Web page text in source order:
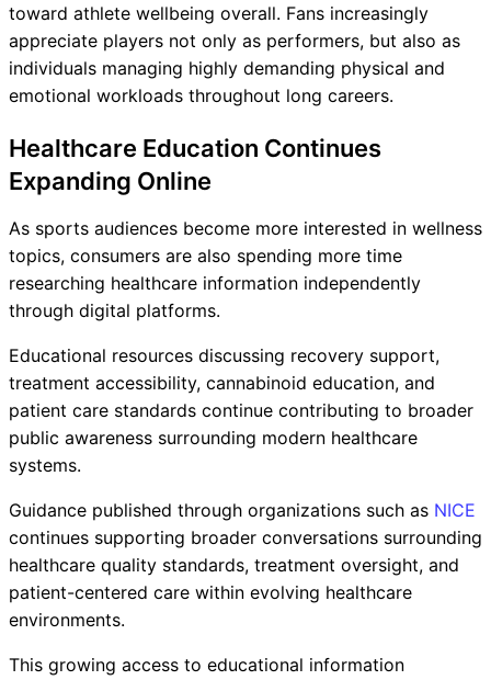
toward athlete wellbeing overall. Fans increasingly
appreciate players not only as performers, but also as
individuals managing highly demanding physical and
emotional workloads throughout long careers.
Healthcare Education Continues
Expanding Online
As sports audiences become more interested in wellness
topics, consumers are also spending more time
researching healthcare information independently
through digital platforms.
Educational resources discussing recovery support,
treatment accessibility, cannabinoid education, and
patient care standards continue contributing to broader
public awareness surrounding modern healthcare
systems.
Guidance published through organizations such as NICE
continues supporting broader conversations surrounding
healthcare quality standards, treatment oversight, and
patient-centered care within evolving healthcare
environments.
This growing access to educational information